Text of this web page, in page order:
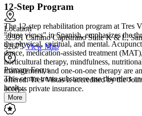
12-Step Program
The 12-step rehabilitation program at Tres
"three views" in Spanish, emphasizes the
the physical, spiritual, and mental.
dance, medication-assisted treatment
horticultural therapy, mindfulness,
management, and one-on-one therapy are
offered. Tres Vistas is accredited by the
accepts private insurance.
Location
32301 Camino Capistrano Suite K & L,
92675 View Map
Primary Focus
This center treats substance use disorders
healt...
More